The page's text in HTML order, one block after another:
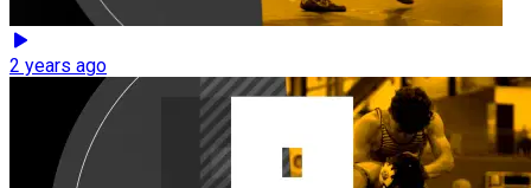
2 years ago